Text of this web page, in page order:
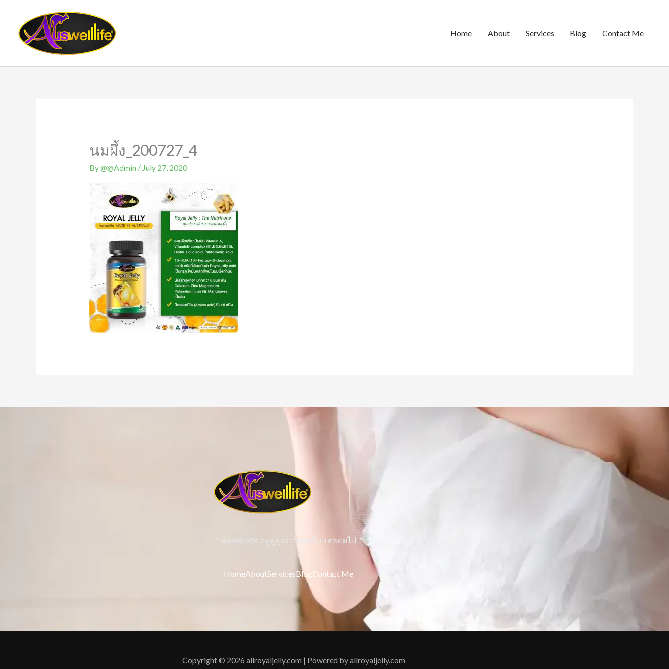
content
Home About Services Blog Contact Me
นมผึ้ง_200727_4
By@@Admin / July 27, 2020
" Auswelllife อยู่คู่สุขภาพคนไทย ตลอดไป "
HomeAboutServicesBlogContact Me
Copyright © 2026 allroyaljelly.com | Powered by allroyaljelly.com